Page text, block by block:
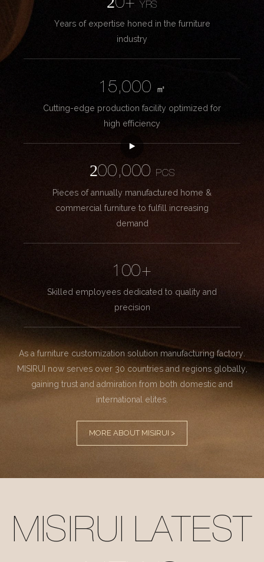
20+YRS
Years of expertise honed in the furniture
industry
15,000
㎡
Cutting-edge production facility optimized for
high efficiency
200,000
PCS
Pieces of annually manufactured home &
commercial furniture to fulfill increasing
demand
100+
Skilled employees dedicated to quality and
precision
As a furniture customization solution manufacturing factory.
MISIRUI now serves over 30 countries and regions globally,
gaining trust and admiration from both domestic and
international elites.
MORE ABOUT MISIRUI >
MISIRUI LATEST